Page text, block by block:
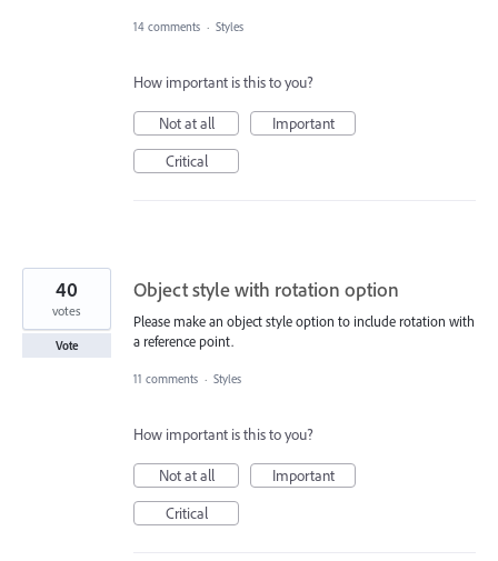
14 comments · Styles
How important is this to you?
Not at all
Important
Critical
Object style with rotation option
Please make an object style option to include rotation with
a reference point.
40
votes
Vote
11 comments · Styles
How important is this to you?
Not at all
Important
Critical